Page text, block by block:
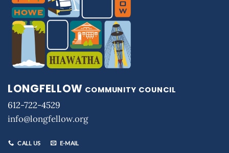
LONGFELLOW COMMUNITY COUNCIL
612-722-4529
info@longfellow.org
CALL US E-MAIL